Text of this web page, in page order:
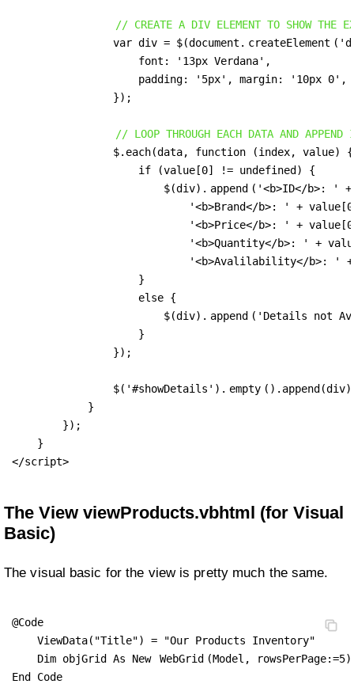
// CREATE A DIV ELEMENT TO SHOW
                var div = $(document.
createElement
                    font: '13px Verdana',
padding: '5px', margin: '10px
                });
// LOOP THROUGH EACH DATA AND
                $.each(data, function (index, value) {
                    if (value[0] != undefined) {
                        $(div).
append ('<b>ID</b>: '
'<b>Brand</b>: ' +
'<b>Price</b>: ' +
'<b>Quantity</b>: ' +
'<b>Avalilability</b>: '
                    }
                    else {
                        $(div).
append ('Details not
                    }
                });
                $('#showDetails').
empty
            }
        });
    }
</script>
The View viewProducts.vbhtml (for Visual
Basic)
The visual basic for the view is pretty much the same.
@Code
    ViewData("Title") = "Our Products Inventory"
    Dim objGrid As New
WebGrid (Model, rowsPerPage:=5)
End Code